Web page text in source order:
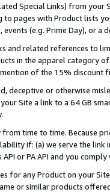
Special Links) from
to pages with Product lists
(e.g. Prime Day), or a
and related references to
in the apparel category
of the 15% discount
deceptive or otherwise
Site a link to a 64 GB
time to time. Because
if: (a) we serve the
or PA API and you
for any Product on your
or similar products